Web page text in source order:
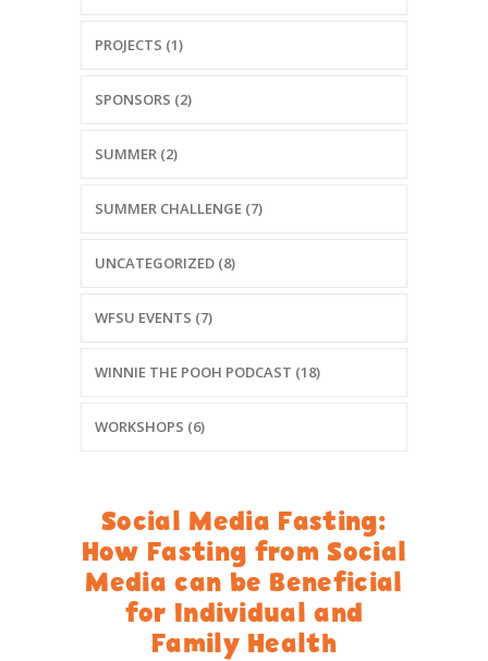
PROJECTS (1)
SPONSORS (2)
SUMMER (2)
SUMMER CHALLENGE (7)
UNCATEGORIZED (8)
WFSU EVENTS (7)
WINNIE THE POOH PODCAST (18)
WORKSHOPS (6)
Social Media Fasting:
How Fasting from Social
Media can be Beneficial
for Individual and
Family Health